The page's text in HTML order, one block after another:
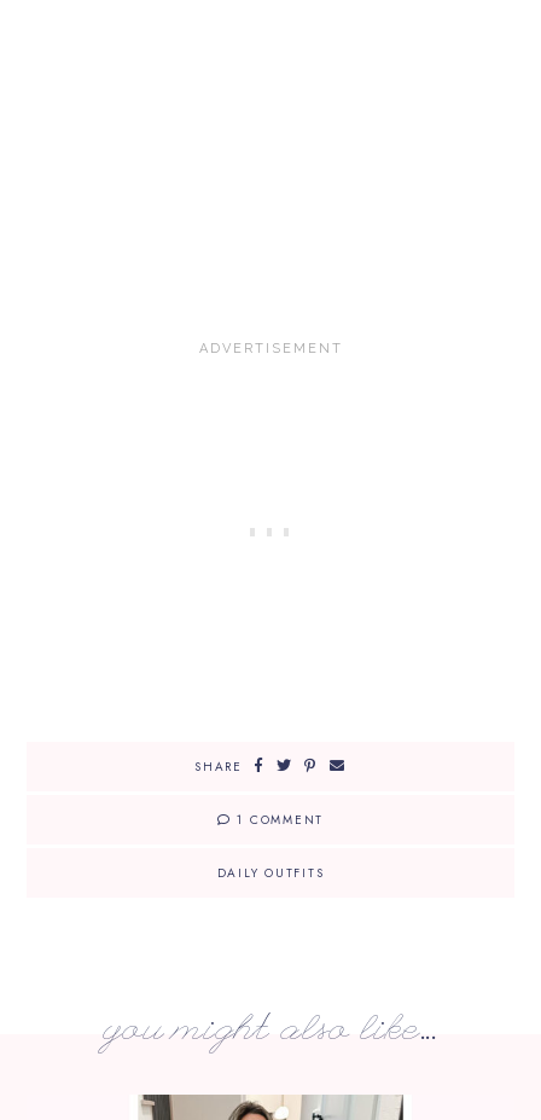
SHARE
1 COMMENT
DAILY OUTFITS
you might also like...